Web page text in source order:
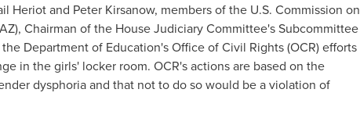
Heriotand Peter Kirsanow, members of the U.S. Commission on
Chairman of the House Judiciary Committee's Subcommittee
Department of Education's Office of Civil Rights (OCR) efforts
in the girls' locker room. OCR's actions are based on the
dysphoria and that not to do so would be a violation of